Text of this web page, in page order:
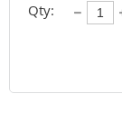
Qty: